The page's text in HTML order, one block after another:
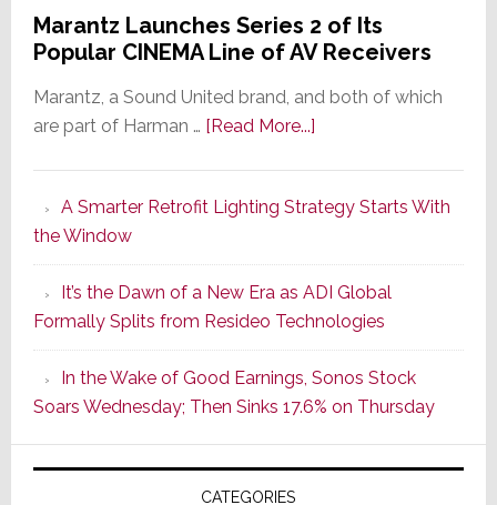
Marantz Launches Series 2 of Its
Popular CINEMA Line of AV Receivers
Marantz, a Sound United brand, and both of which
are part of Harman … [Read More...]about
Series
of
Its
Popular
CINEMA
Line
of
AV
Receivers
A Smarter Retrofit Lighting Strategy Starts With
the Window
It’s the Dawn of a New Era as ADI Global
Formally Splits from Resideo Technologies
In the Wake of Good Earnings, Sonos Stock
Soars Wednesday; Then Sinks 17.6% on Thursday
CATEGORIES